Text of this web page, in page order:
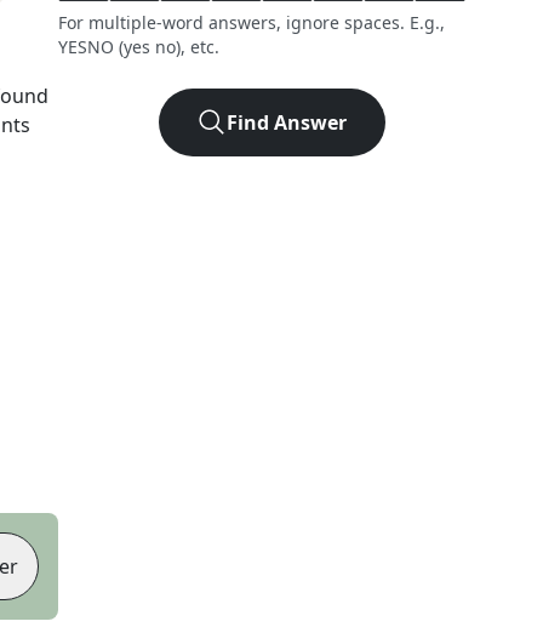
For multiple-word answers, ignore spaces. E.g.,
YESNO (yes no), etc.
Find Answer